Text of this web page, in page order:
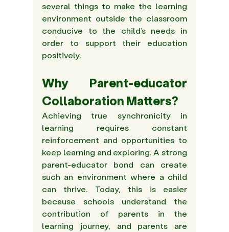
several things to make the learning
environment outside the classroom
conducive to the child’s needs in
order to support their education
positively.
Why Parent-educator
Collaboration Matters?
Achieving true synchronicity in
learning requires constant
reinforcement and opportunities to
keep learning and exploring. A strong
parent-educator bond can create
such an environment where a child
can thrive. Today, this is easier
because schools understand the
contribution of parents in the
learning journey, and parents are